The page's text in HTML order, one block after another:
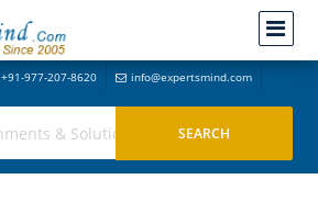
+91-977-207-8620 info@expertsmind.com